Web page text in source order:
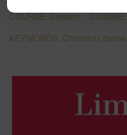
COURSE:Dessert
KEYWORDS: Christmas